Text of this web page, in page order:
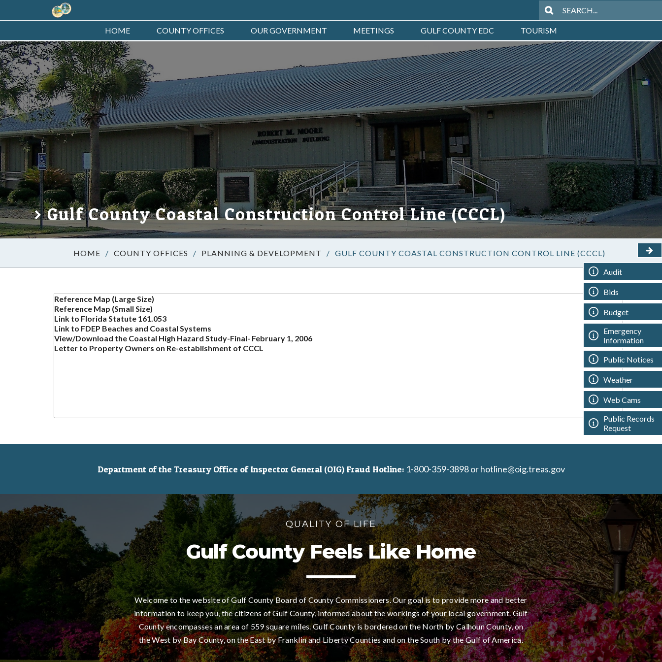
Audit
Bids
Budget
Emergency
Information
Public Notices
Weather
Web Cams
Public Records
Request
HOME COUNTY OFFICES OUR GOVERNMENT MEETINGS GULF COUNTY EDC TOURISM
Gulf County Coastal Construction Control Line (CCCL)
/ COUNTY OFFICES / PLANNING & DEVELOPMENT / GULF COUNTY COASTAL CONSTRUCTION CONTROL LINE (CCCL)
Reference Map (Large Size)
Reference Map (Small Size)
Link to Florida Statute 161.053
Link to FDEP Beaches and Coastal Systems
View/Download the Coastal High Hazard Study-Final- February 1, 2006
Letter to Property Owners on Re-establishment of CCCL
Department of the Treasury Office of Inspector General (OIG) Fraud Hotline: 1-800-359-3898 or hotline@oig.treas.gov
QUALITY OF LIFE
Gulf County Feels Like Home
Welcome to the website of Gulf County Board of County Commissioners. Our goal is to provide more and better
information to keep you, the citizens of Gulf County, informed about the workings of your local government. Gulf
County encompasses an area of 559 square miles. Gulf County is bordered on the North by Calhoun County, on
the West by Bay County, on the East by Franklin and Liberty Counties and on the South by the Gulf of America.